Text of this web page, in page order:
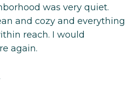
was very quiet.
and cozy and everything
reach. I would
again.